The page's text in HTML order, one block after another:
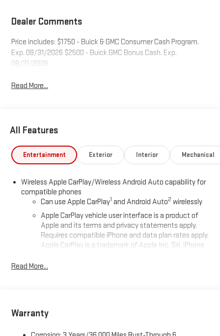
Dealer Comments
Price includes: $1750 - Buick & GMC Consumer Cash Program.
Exp. 08/31/2026 $2500 - Buick GMC Bonus Cash. Exp.
08/31/2026
Read More...
All Features
Entertainment Exterior Interior Mechanical
Wireless Apple CarPlay/Wireless Android Auto capability for
compatible phones
Can use Apple CarPlay1 and Android Auto2 wirelessly
Apple CarPlay vehicle user interface is a product of
Apple and its terms and privacy statements apply.
Requires compatible iPhone and data plan rates apply.
Apple CarPlay is a trademark of Apple Inc. Siri, iPhone
registered in the U.S. and other countries.
running Android 6 or higher, an active data plan, and
the Android Auto app. Google, Android and Android
Read More...
Warranty